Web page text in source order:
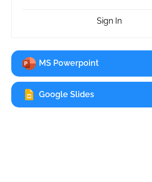
Sign In
MS Powerpoint
Google Slides